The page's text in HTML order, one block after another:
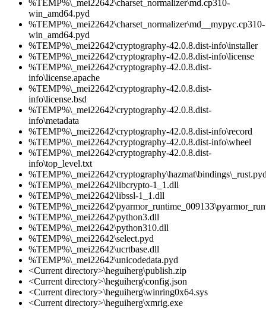
%TEMP%\_mei22642\charset_normalizer\md.cp310-
win_amd64.pyd
%TEMP%\_mei22642\charset_normalizer\md__mypyc.cp310-
win_amd64.pyd
%TEMP%\_mei22642\cryptography-42.0.8.dist-info\installer
%TEMP%\_mei22642\cryptography-42.0.8.dist-info\license
%TEMP%\_mei22642\cryptography-42.0.8.dist-
info\license.apache
%TEMP%\_mei22642\cryptography-42.0.8.dist-
info\license.bsd
%TEMP%\_mei22642\cryptography-42.0.8.dist-
info\metadata
%TEMP%\_mei22642\cryptography-42.0.8.dist-info\record
%TEMP%\_mei22642\cryptography-42.0.8.dist-info\wheel
%TEMP%\_mei22642\cryptography-42.0.8.dist-
info\top_level.txt
%TEMP%\_mei22642\libcrypto-1_1.dll
%TEMP%\_mei22642\libssl-1_1.dll
%TEMP%\_mei22642\python3.dll
%TEMP%\_mei22642\python310.dll
%TEMP%\_mei22642\select.pyd
%TEMP%\_mei22642\ucrtbase.dll
%TEMP%\_mei22642\unicodedata.pyd
<Current directory>\heguiherg\publish.zip
<Current directory>\heguiherg\config.json
<Current directory>\heguiherg\winring0x64.sys
<Current directory>\heguiherg\xmrig.exe